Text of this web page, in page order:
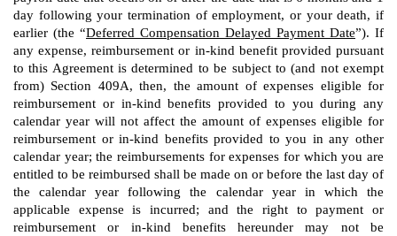
day following your termination of employment, or your death, if
earlier (the “Deferred Compensation Delayed Payment Date”). If
any expense, reimbursement or in-kind benefit provided pursuant
to this Agreement is determined to be subject to (and not exempt
from) Section 409A, then, the amount of expenses eligible for
reimbursement or in-kind benefits provided to you during any
calendar year will not affect the amount of expenses eligible for
reimbursement or in-kind benefits provided to you in any other
calendar year; the reimbursements for expenses for which you are
entitled to be reimbursed shall be made on or before the last day of
the calendar year following the calendar year in which the
applicable expense is incurred; and the right to payment or
reimbursement or in-kind benefits hereunder may not be